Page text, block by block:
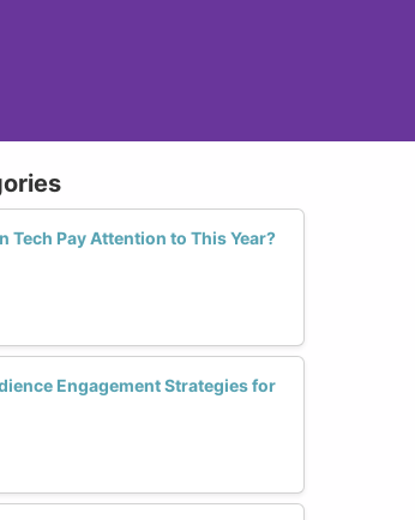
Tech Pay Attention to This Year?
Engagement Strategies for